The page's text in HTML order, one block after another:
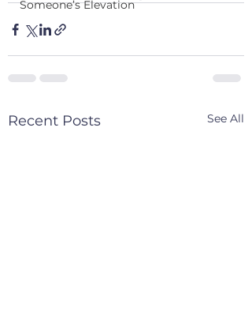
Someone’s Elevation
Recent Posts See All